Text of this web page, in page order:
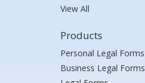
View All
Products
Personal Legal Forms
Business Legal Forms